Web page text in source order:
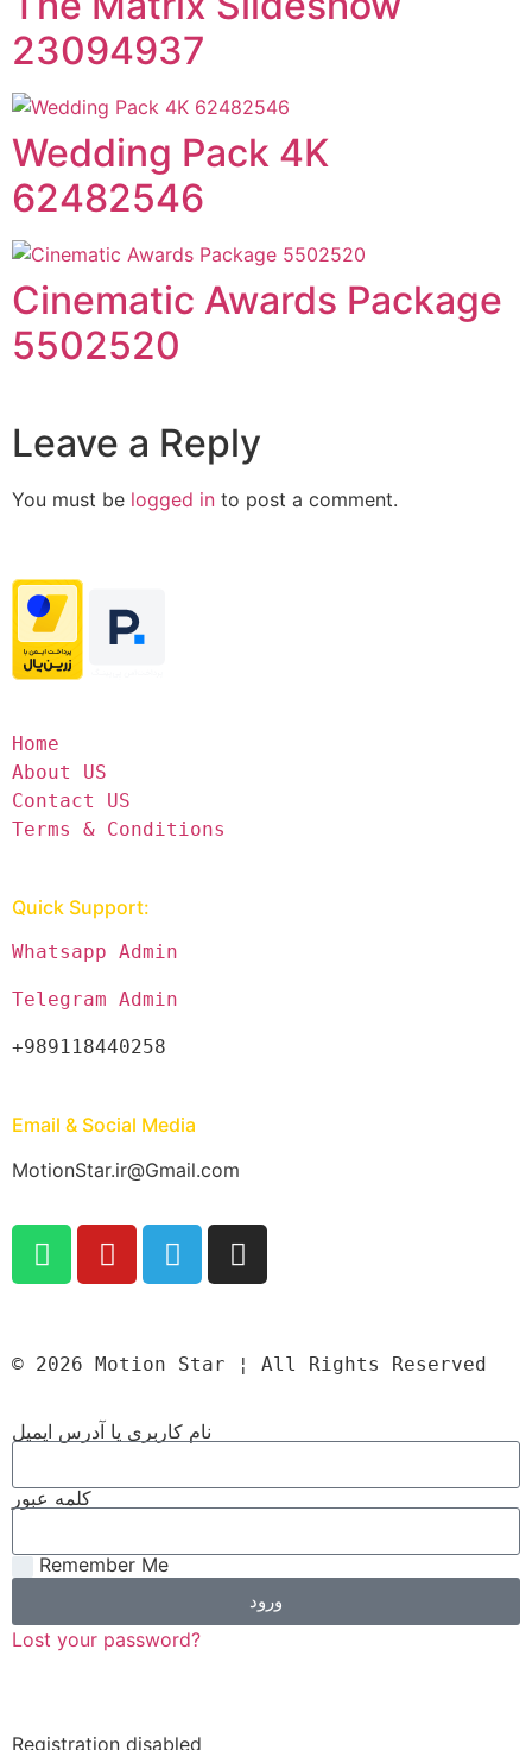
23094937
Wedding Pack 4K
62482546
Cinematic Awards Package
5502520
Leave a Reply
You must be logged in to post a comment.
Home
About US
Contact US
Terms & Conditions
Quick Support:
Whatsapp Admin
Telegram Admin
+989118440258
Email & Social Media
MotionStar.ir@Gmail.com
© 2026 Motion Star ¦ All Rights Reserved
نام کاربری یا آدرس ایمیل
کلمه عبور
Remember Me
ورود
Lost your password?
Registration disabled